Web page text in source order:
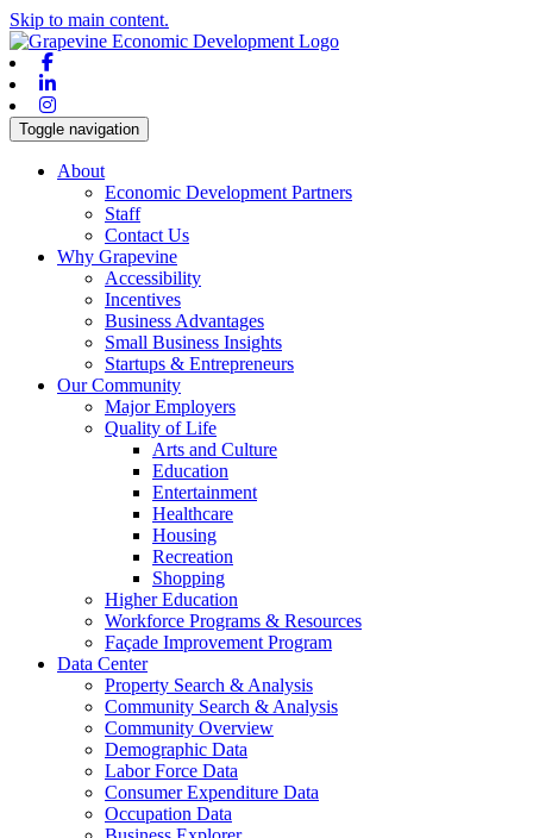
Skip to main content.
Toggle navigation
About
Economic Development Partners
Staff
Contact Us
Why Grapevine
Accessibility
Incentives
Business Advantages
Small Business Insights
Startups & Entrepreneurs
Our Community
Major Employers
Quality of Life
Arts and Culture
Education
Entertainment
Healthcare
Housing
Recreation
Shopping
Higher Education
Workforce Programs & Resources
Façade Improvement Program
Data Center
Property Search & Analysis
Community Search & Analysis
Community Overview
Demographic Data
Labor Force Data
Consumer Expenditure Data
Occupation Data